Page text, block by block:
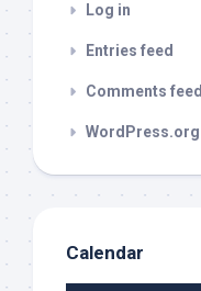
Log in
Entries feed
Comments feed
WordPress.org
Calendar